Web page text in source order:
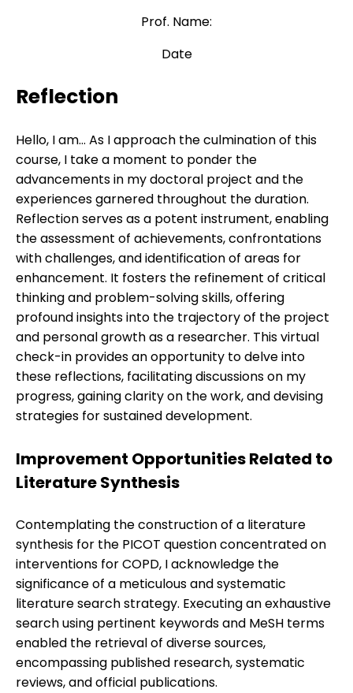
Prof. Name:
Date
Reflection
Hello, I am… As I approach the culmination of this
course, I take a moment to ponder the
advancements in my doctoral project and the
experiences garnered throughout the duration.
Reflection serves as a potent instrument, enabling
the assessment of achievements, confrontations
with challenges, and identification of areas for
enhancement. It fosters the refinement of critical
thinking and problem-solving skills, offering
profound insights into the trajectory of the project
and personal growth as a researcher. This virtual
check-in provides an opportunity to delve into
these reflections, facilitating discussions on my
progress, gaining clarity on the work, and devising
strategies for sustained development.
Improvement Opportunities Related to
Literature Synthesis
Contemplating the construction of a literature
synthesis for the PICOT question concentrated on
interventions for COPD, I acknowledge the
significance of a meticulous and systematic
literature search strategy. Executing an exhaustive
search using pertinent keywords and MeSH terms
enabled the retrieval of diverse sources,
encompassing published research, systematic
reviews, and official publications.